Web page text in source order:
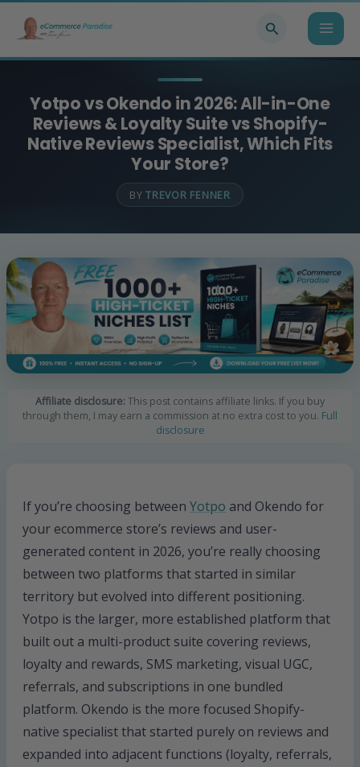
Yotpo vs Okendo in 2026: All-in-One
Reviews & Loyalty Suite vs Shopify-
Native Reviews Specialist, Which Fits
Your Store?
BYTREVOR FENNER
Affiliate disclosure:This post contains affiliate links. If you buy
through them, I may earn a commission at no extra cost to you. Full
disclosure
If you’re choosing betweenYotpo and Okendo for
your ecommerce store’s reviews and user-
generated content in 2026, you’re really choosing
between two platforms that started in similar
territory but evolved into different positioning.
Yotpo is the larger, more established platform that
built out a multi-product suite covering reviews,
loyalty and rewards, SMS marketing, visual UGC,
referrals, and subscriptions in one bundled
platform. Okendo is the more focused Shopify-
native specialist that started purely on reviews and
expanded into adjacent functions (loyalty, referrals,